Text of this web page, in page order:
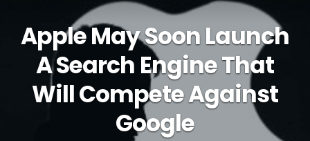
Apple May Soon Launch
A Search Engine That
Will Compete Against
Google